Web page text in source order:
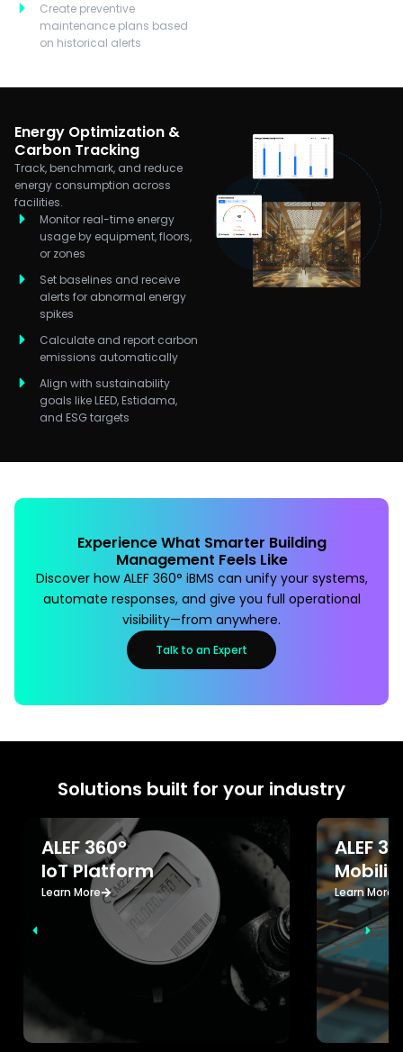
Create preventive
maintenance plans based
on historical alerts
Energy Optimization &
Carbon Tracking
Track, benchmark, and reduce
energy consumption across
facilities.
Monitor real-time energy
usage by equipment, floors,
or zones
Set baselines and receive
alerts for abnormal energy
spikes
Calculate and report carbon
emissions automatically
Align with sustainability
goals like LEED, Estidama,
and ESG targets
Experience What Smarter Building
Management Feels Like
Discover how ALEF 360° iBMS can unify your systems,
automate responses, and give you full operational
visibility—from anywhere.
Talk to an Expert
Solutions built for your industry
ALEF 360°
IoT Platform
Learn More
ALEF
Learn More